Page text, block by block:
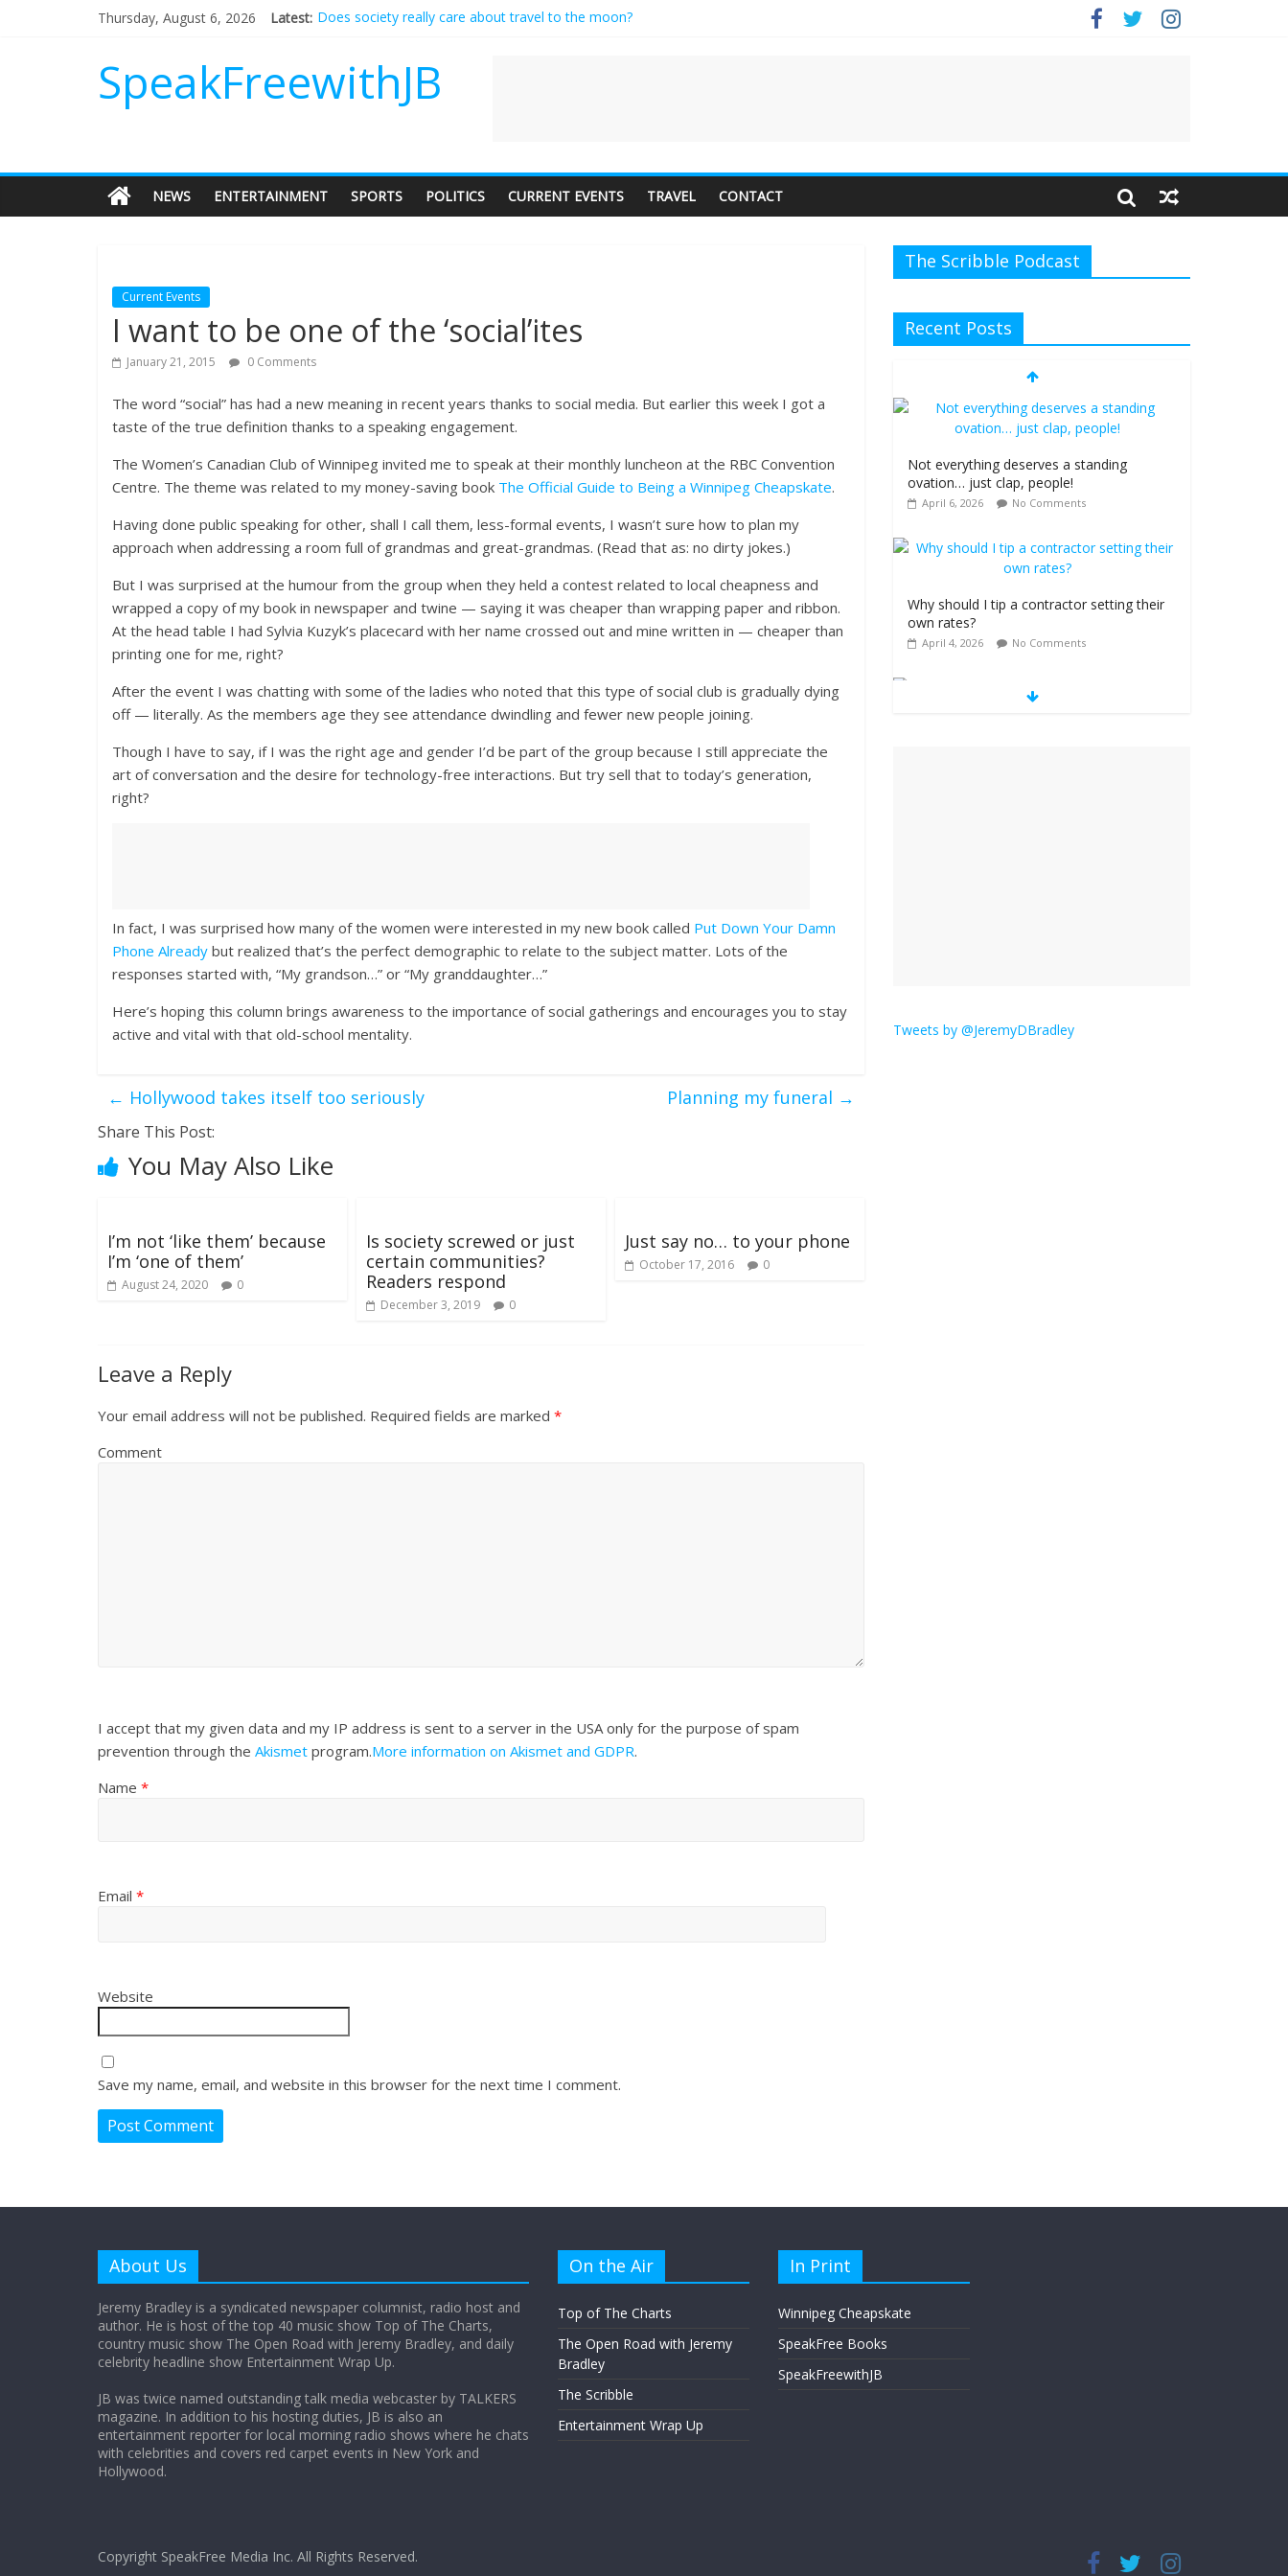
Thursday, August 6, 2026 Latest: Does society really care about travel to the moon?
Not everything deserves a standing ovation… just clap, people!
‘Love languages’: neediness with a side of trendy terminology
‘Melania’ is for an audience of 1. In this theatre, that’s me. Seriously. Nobody else is here.
SpeakFreewithJB
NEWS ENTERTAINMENT SPORTS POLITICS CURRENT EVENTS TRAVEL CONTACT
Current Events
I want to be one of the ‘social’ites
January 21, 2015 0 Comments
The word “social” has had a new meaning in recent years thanks to social media. But earlier this week I got a
taste of the true definition thanks to a speaking engagement.
The Women’s Canadian Club of Winnipeg invited me to speak at their monthly luncheon at the RBC Convention
Centre. The theme was related to my money-saving book The Official Guide to Being a Winnipeg Cheapskate.
Having done public speaking for other, shall I call them, less-formal events, I wasn’t sure how to plan my
approach when addressing a room full of grandmas and great-grandmas. (Read that as: no dirty jokes.)
But I was surprised at the humour from the group when they held a contest related to local cheapness and
wrapped a copy of my book in newspaper and twine — saying it was cheaper than wrapping paper and ribbon.
At the head table I had Sylvia Kuzyk’s placecard with her name crossed out and mine written in — cheaper than
printing one for me, right?
After the event I was chatting with some of the ladies who noted that this type of social club is gradually dying
off — literally. As the members age they see attendance dwindling and fewer new people joining.
Though I have to say, if I was the right age and gender I’d be part of the group because I still appreciate the
art of conversation and the desire for technology-free interactions. But try sell that to today’s generation,
right?
In fact, I was surprised how many of the women were interested in my new book called Put Down Your Damn
Phone Already but realized that’s the perfect demographic to relate to the subject matter. Lots of the
responses started with, “My grandson…” or “My granddaughter…”
Here’s hoping this column brings awareness to the importance of social gatherings and encourages you to stay
active and vital with that old-school mentality.
← Hollywood takes itself too seriously Planning my funeral →
Share This Post:
You May Also Like
I’m not ‘like them’ because
I’m ‘one of them’
August 24, 2020 0
Is society screwed or just
certain communities?
Readers respond
December 3, 2019 0
Just say no… to your phone
October 17, 2016 0
Leave a Reply
Your email address will not be published. Required fields are marked *
Comment
I accept that my given data and my IP address is sent to a server in the USA only for the purpose of spam
prevention through the Akismet program.More information on Akismet and GDPR.
Name *
Email *
Website
Save my name, email, and website in this browser for the next time I comment.
The Scribble Podcast
Recent Posts
Not everything deserves a standing
ovation… just clap, people!
April 6, 2026 No Comments
Why should I tip a contractor setting their
own rates?
April 4, 2026 No Comments
Tweets by @JeremyDBradley
About Us
Jeremy Bradley is a syndicated newspaper columnist, radio host and
author. He is host of the top 40 music show Top of The Charts,
country music show The Open Road with Jeremy Bradley, and daily
celebrity headline show Entertainment Wrap Up.
JB was twice named outstanding talk media webcaster by TALKERS
magazine. In addition to his hosting duties, JB is also an
entertainment reporter for local morning radio shows where he chats
with celebrities and covers red carpet events in New York and
Hollywood.
On the Air
Top of The Charts
The Open Road with Jeremy
Bradley
The Scribble
Entertainment Wrap Up
In Print
Winnipeg Cheapskate
SpeakFree Books
SpeakFreewithJB
Copyright SpeakFree Media Inc. All Rights Reserved.